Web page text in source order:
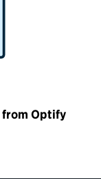
from Optify